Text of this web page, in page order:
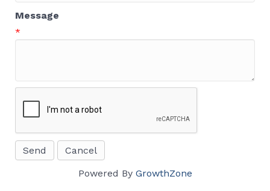
Message
*
Powered By GrowthZone